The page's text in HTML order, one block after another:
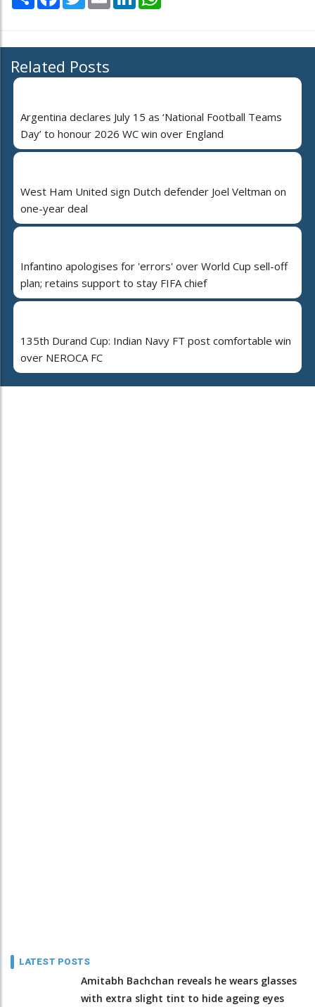
Related Posts
Argentina declares July 15 as ‘National Football Teams
Day’ to honour 2026 WC win over England
West Ham United sign Dutch defender Joel Veltman on
one-year deal
Infantino apologises for 'errors' over World Cup sell-off
plan; retains support to stay FIFA chief
135th Durand Cup: Indian Navy FT post comfortable win
over NEROCA FC
LATEST POSTS
Amitabh Bachchan reveals he wears glasses
with extra slight tint to hide ageing eyes